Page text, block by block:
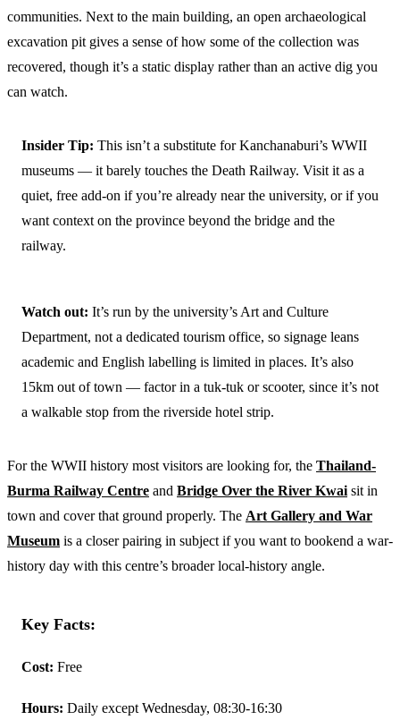
communities. Next to the main building, an open archaeological
excavation pit gives a sense of how some of the collection was
recovered, though it’s a static display rather than an active dig you
can watch.
Insider Tip: This isn’t a substitute for Kanchanaburi’s WWII
museums — it barely touches the Death Railway. Visit it as a
quiet, free add-on if you’re already near the university, or if you
want context on the province beyond the bridge and the
railway.
Watch out: It’s run by the university’s Art and Culture
Department, not a dedicated tourism office, so signage leans
academic and English labelling is limited in places. It’s also
15km out of town — factor in a tuk-tuk or scooter, since it’s not
a walkable stop from the riverside hotel strip.
For the WWII history most visitors are looking for, the Thailand-
Burma Railway Centre and Bridge Over the River Kwai sit in
town and cover that ground properly. The Art Gallery and War
Museum is a closer pairing in subject if you want to bookend a war-
history day with this centre’s broader local-history angle.
Key Facts:
Cost: Free
Hours: Daily except Wednesday, 08:30-16:30